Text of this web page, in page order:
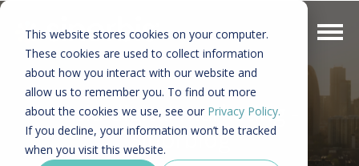
This website stores cookies on your computer.
These cookies are used to collect information
about how you interact with our website and
allow us to remember you. To find out more
about the cookies we use, see our Privacy Policy.
If you decline, your information won’t be tracked
when you visit this website.
Asia digital marketing -
Sinorblog